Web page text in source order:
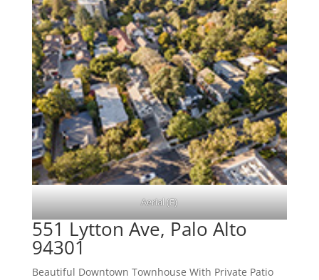
Aerial (E)
551 Lytton Ave, Palo Alto
94301
Beautiful Downtown Townhouse With Private Patio